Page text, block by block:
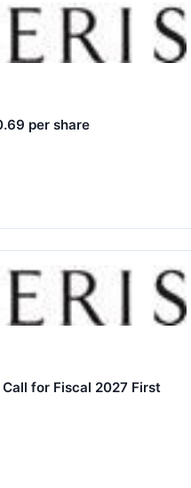
per share
for Fiscal 2027 First